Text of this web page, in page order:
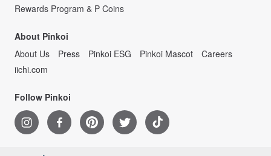
Rewards Program & P Coins
About Pinkoi
About Us
Press Pinkoi ESG Pinkoi Mascot
Careers
iichi.com
Follow Pinkoi